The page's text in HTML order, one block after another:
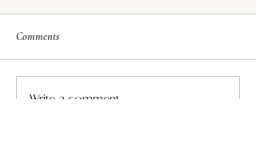
Comments
Write a comment...